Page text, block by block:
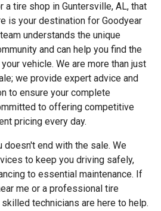
a tire shop in Guntersville, AL, that
is your destination for Goodyear
understands the unique
and can help you find the
vehicle. We are more than just
we provide expert advice and
to ensure your complete
to offering competitive
pricing every day.
doesn't end with the sale. We
to keep you driving safely,
to essential maintenance. If
me or a professional tire
technicians are here to help.